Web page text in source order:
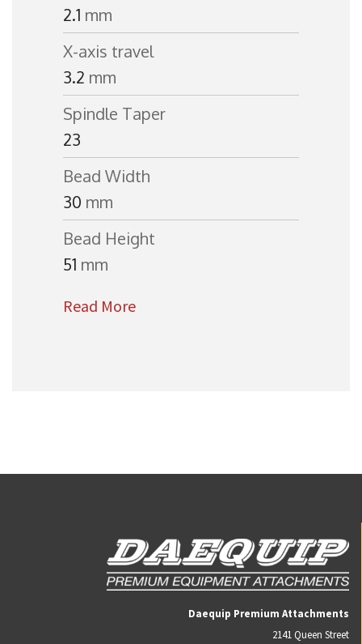
2.1 mm
X-axis travel
3.2 mm
Spindle Taper
23
Bead Width
30 mm
Bead Height
51 mm
Read More
Daequip Premium Attachments
2141 Queen Street